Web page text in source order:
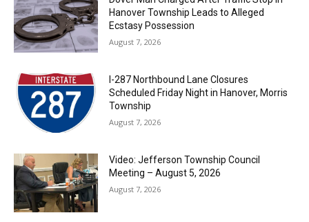
Hanover Township Leads to Alleged
Ecstasy Possession
August 7, 2026
I-287 Northbound Lane Closures
Scheduled Friday Night in Hanover, Morris
Township
August 7, 2026
Video: Jefferson Township Council
Meeting – August 5, 2026
August 7, 2026